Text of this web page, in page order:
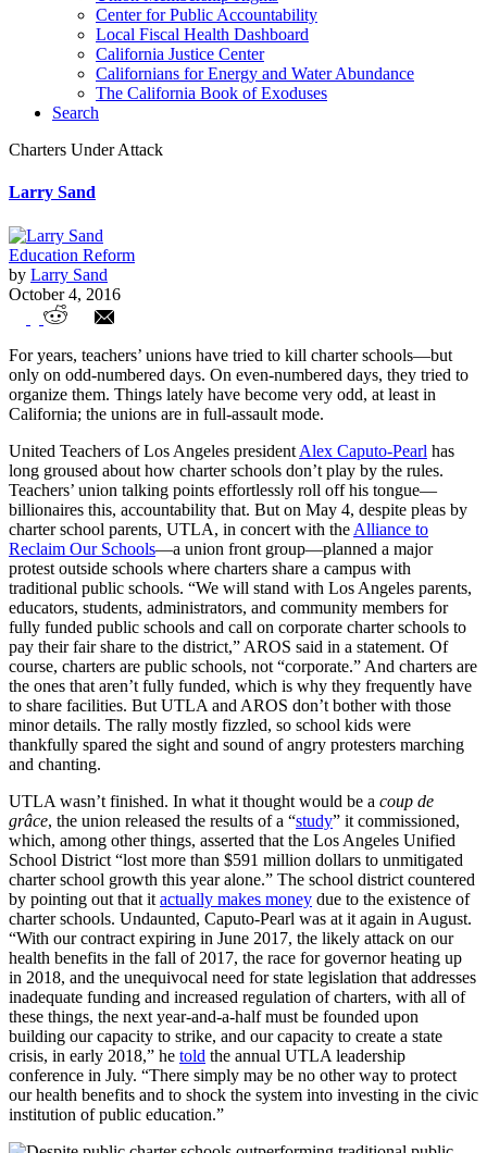
Center for Public Accountability
Local Fiscal Health Dashboard
California Justice Center
Californians for Energy and Water Abundance
The California Book of Exoduses
Search
Charters Under Attack
Larry Sand
Education Reform
by Larry Sand
October 4, 2016
Charters Under Attack
For years, teachers’ unions have tried to kill charter schools—but
only on odd-numbered days. On even-numbered days, they tried to
organize them. Things lately have become very odd, at least in
California; the unions are in full-assault mode.
United Teachers of Los Angeles president Alex Caputo-Pearl has
long groused about how charter schools don’t play by the rules.
Teachers’ union talking points effortlessly roll off his tongue—
billionaires this, accountability that. But on May 4, despite pleas by
charter school parents, UTLA, in concert with the Alliance to
Reclaim Our Schools—a union front group—planned a major
protest outside schools where charters share a campus with
traditional public schools. “We will stand with Los Angeles parents,
educators, students, administrators, and community members for
fully funded public schools and call on corporate charter schools to
pay their fair share to the district,” AROS said in a statement. Of
course, charters are public schools, not “corporate.” And charters are
the ones that aren’t fully funded, which is why they frequently have
to share facilities. But UTLA and AROS don’t bother with those
minor details. The rally mostly fizzled, so school kids were
thankfully spared the sight and sound of angry protesters marching
and chanting.
UTLA wasn’t finished. In what it thought would be a coup de
grâce, the union released the results of a “study” it commissioned,
which, among other things, asserted that the Los Angeles Unified
School District “lost more than $591 million dollars to unmitigated
charter school growth this year alone.” The school district countered
by pointing out that it actually makes money due to the existence of
charter schools. Undaunted, Caputo-Pearl was at it again in August.
“With our contract expiring in June 2017, the likely attack on our
health benefits in the fall of 2017, the race for governor heating up
in 2018, and the unequivocal need for state legislation that addresses
inadequate funding and increased regulation of charters, with all of
these things, the next year-and-a-half must be founded upon
building our capacity to strike, and our capacity to create a state
crisis, in early 2018,” he told the annual UTLA leadership
conference in July. “There simply may be no other way to protect
our health benefits and to shock the system into investing in the civic
institution of public education.”